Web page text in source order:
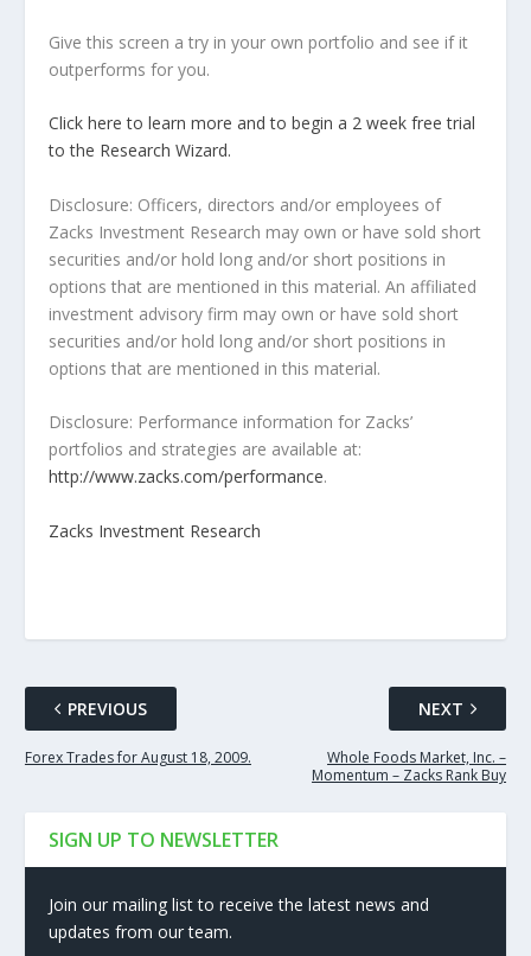
Give this screen a try in your own portfolio and see if it
outperforms for you.
Click here to learn more and to begin a 2 week free trial
to the Research Wizard.
Disclosure: Officers, directors and/or employees of
Zacks Investment Research may own or have sold short
securities and/or hold long and/or short positions in
options that are mentioned in this material. An affiliated
investment advisory firm may own or have sold short
securities and/or hold long and/or short positions in
options that are mentioned in this material.
Disclosure: Performance information for Zacks’
portfolios and strategies are available at:
http://www.zacks.com/performance.
Zacks Investment Research
PREVIOUS
Forex Trades for August 18, 2009.
NEXT
Whole Foods Market, Inc. –
Momentum – Zacks Rank Buy
SIGN UP TO NEWSLETTER
Join our mailing list to receive the latest news and
updates from our team.